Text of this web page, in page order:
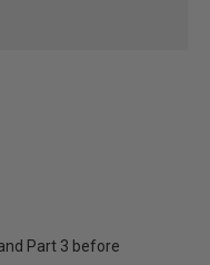
Part 3 before